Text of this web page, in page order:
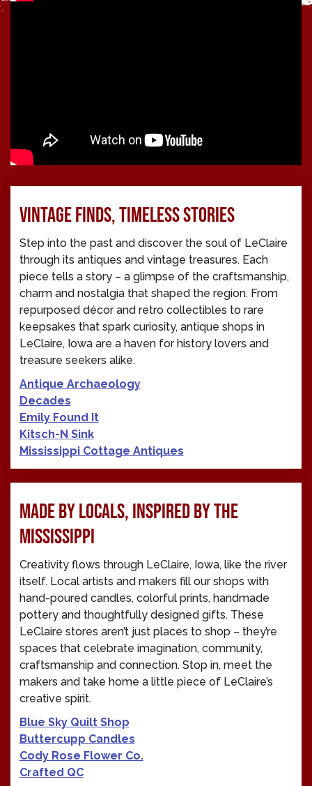
VINTAGE FINDS, TIMELESS STORIES
Step into the past and discover the soul of LeClaire
through its antiques and vintage treasures. Each
piece tells a story – a glimpse of the craftsmanship,
charm and nostalgia that shaped the region. From
repurposed décor and retro collectibles to rare
keepsakes that spark curiosity, antique shops in
LeClaire, Iowa are a haven for history lovers and
treasure seekers alike.
Antique Archaeology
Decades
Emily Found It
Kitsch-N Sink
Mississippi Cottage Antiques
MADE BY LOCALS, INSPIRED BY THE
MISSISSIPPI
Creativity flows through LeClaire, Iowa, like the river
itself. Local artists and makers fill our shops with
hand-poured candles, colorful prints, handmade
pottery and thoughtfully designed gifts. These
LeClaire stores aren’t just places to shop – they’re
spaces that celebrate imagination, community,
craftsmanship and connection. Stop in, meet the
makers and take home a little piece of LeClaire’s
creative spirit.
Blue Sky Quilt Shop
Buttercupp Candles
Cody Rose Flower Co.
Crafted QC